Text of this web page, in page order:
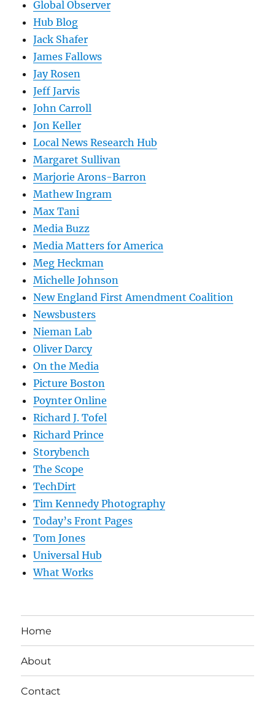
Global Observer
Hub Blog
Jack Shafer
James Fallows
Jay Rosen
Jeff Jarvis
John Carroll
Jon Keller
Local News Research Hub
Margaret Sullivan
Marjorie Arons-Barron
Mathew Ingram
Max Tani
Media Buzz
Media Matters for America
Meg Heckman
Michelle Johnson
New England First Amendment Coalition
Newsbusters
Nieman Lab
Oliver Darcy
On the Media
Picture Boston
Poynter Online
Richard J. Tofel
Richard Prince
Storybench
The Scope
TechDirt
Tim Kennedy Photography
Today’s Front Pages
Tom Jones
Universal Hub
What Works
Home
About
Contact